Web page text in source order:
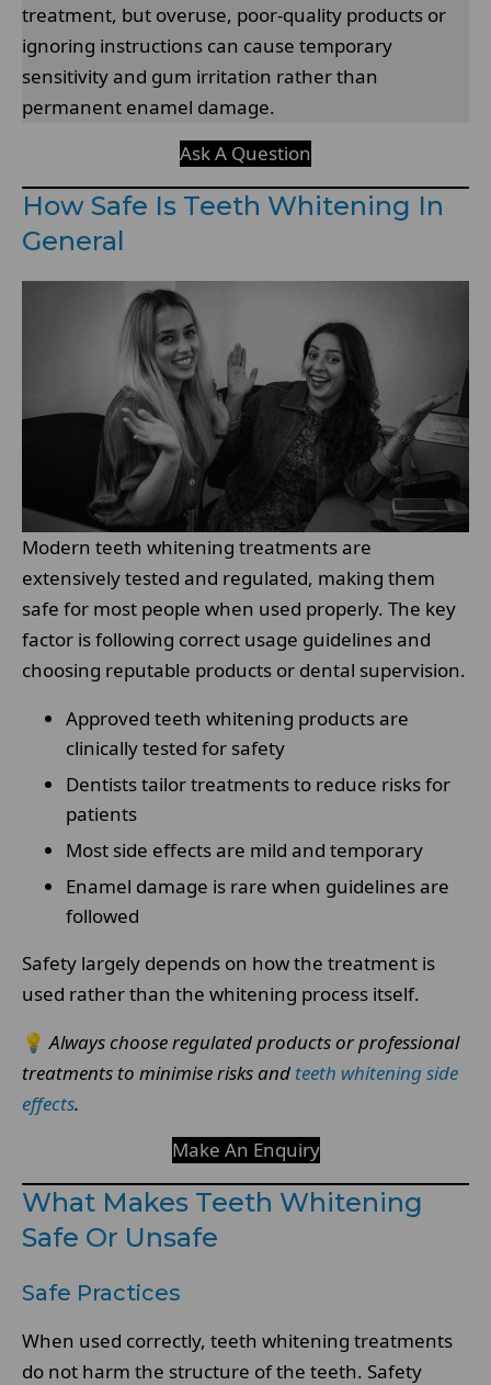
treatment, but overuse, poor-quality products or
ignoring instructions can cause temporary
sensitivity and gum irritation rather than
permanent enamel damage.
Ask A Question
How Safe Is Teeth Whitening In
General
Modern teeth whitening treatments are
extensively tested and regulated, making them
safe for most people when used properly. The key
factor is following correct usage guidelines and
choosing reputable products or dental supervision.
Approved teeth whitening products are
clinically tested for safety
Dentists tailor treatments to reduce risks for
patients
Most side effects are mild and temporary
Enamel damage is rare when guidelines are
followed
Safety largely depends on how the treatment is
used rather than the whitening process itself.
💡 Always choose regulated products or professional
treatments to minimise risks and teeth whitening side
effects.
Make An Enquiry
What Makes Teeth Whitening
Safe Or Unsafe
Safe Practices
When used correctly, teeth whitening treatments
do not harm the structure of the teeth. Safety